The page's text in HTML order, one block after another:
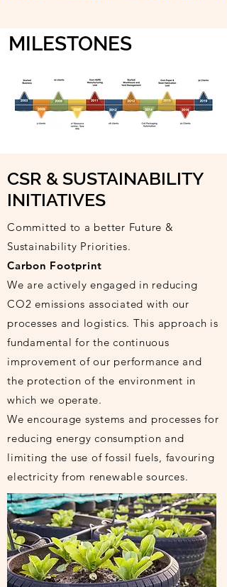
MILESTONES
CSR & SUSTAINABILITY
INITIATIVES
Committed to a better Future &
Sustainability Priorities.
Carbon Footprint
We are actively engaged in reducing
CO2 emissions associated with our
processes and logistics. This approach is
fundamental for the continuous
improvement of our performance and
the protection of the environment in
which we operate.
We encourage systems and processes for
reducing energy consumption and
limiting the use of fossil fuels, favouring
electricity from renewable sources.